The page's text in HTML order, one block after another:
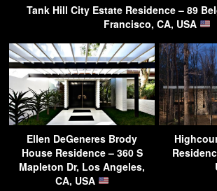
Tank Hill City Estate Residence – 89
Francisco, CA, USA
Ellen DeGeneres Brody
House Residence – 360 S
Mapleton Dr, Los Angeles,
CA, USA